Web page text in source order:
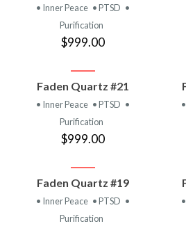
• Inner Peace • PTSD •
Purification
$999.00
Faden Quartz #21
• Inner Peace • PTSD •
Purification
$999.00
Faden Quartz #19
• Inner Peace • PTSD •
Purification